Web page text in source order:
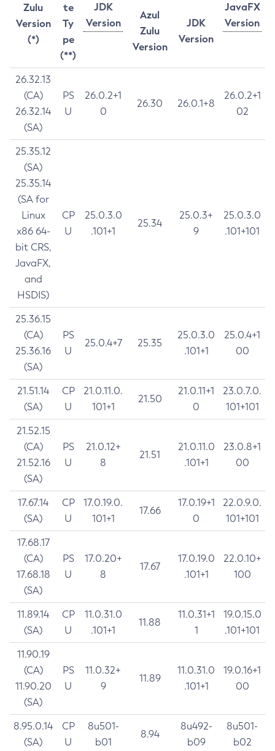
Zulu
Version
(*)
te
Ty
pe
(**)
JDK
Version
JavaFX
Version
Azul
Zulu
Version
JDK
Version
26.32.13
(CA)
26.32.14
(SA)
PS
U
26.0.2+1
0
26.30 26.0.1+8
26.0.2+1
02
25.35.12
(SA)
25.35.14
(SA for
Linux
x86 64-
bit CRS,
JavaFX,
and
HSDIS)
CP
U
25.0.3.0
.101+1
25.34
25.0.3+
9
25.0.3.0
.101+101
25.36.15
(CA)
25.36.16
(SA)
PS
U
25.0.4+7 25.35
25.0.3.0
.101+1
25.0.4+1
00
21.51.14
(SA)
CP
U
21.0.11.0.
101+1
21.50
21.0.11+1
0
23.0.7.0.
101+101
21.52.15
(CA)
21.52.16
(SA)
PS
U
21.0.12+
8
21.51
21.0.11.0
.101+1
23.0.8+1
00
17.67.14
(SA)
CP
U
17.0.19.0.
101+1
17.66
17.0.19+1
0
22.0.9.0.
101+101
17.68.17
(CA)
17.68.18
(SA)
PS
U
17.0.20+
8
17.67
17.0.19.0
.101+1
22.0.10+
100
11.89.14
(SA)
CP
U
11.0.31.0
.101+1
11.88
11.0.31+1
1
19.0.15.0
.101+101
11.90.19
(CA)
11.90.20
(SA)
PS
U
11.0.32+
9
11.89
11.0.31.0
.101+1
19.0.16+1
00
8.95.0.14
(SA)
CP
U
8u501-
b01
8.94
8u492-
b09
8u501-
b02